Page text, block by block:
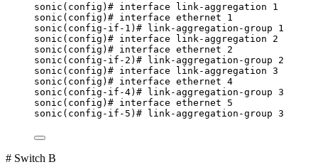
sonic(config)# interface link-aggregation 1
sonic(config)# interface ethernet 1
sonic(config-if-1)# link-aggregation-group 1
sonic(config)# interface link-aggregation 2
sonic(config)# interface ethernet 2
sonic(config-if-2)# link-aggregation-group 2
sonic(config)# interface link-aggregation 3
sonic(config)# interface ethernet 4
sonic(config-if-4)# link-aggregation-group 3
sonic(config)# interface ethernet 5
sonic(config-if-5)# link-aggregation-group 3
# Switch B